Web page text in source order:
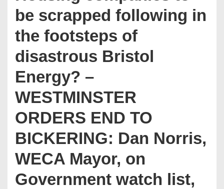
be scrapped following in
the footsteps of
disastrous Bristol
Energy? –
WESTMINSTER
ORDERS END TO
BICKERING: Dan Norris,
WECA Mayor, on
Government watch list,